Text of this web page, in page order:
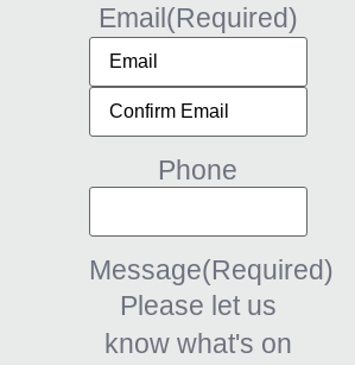
Email (Required)
Phone
Message(Required)
Please let us
know what's on